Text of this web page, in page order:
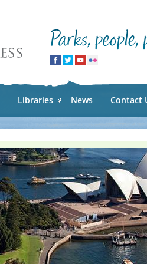
Libraries News Contact